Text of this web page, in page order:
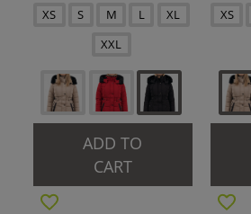
XS
S M L
XL
XXL
ADD TO
CART
XS